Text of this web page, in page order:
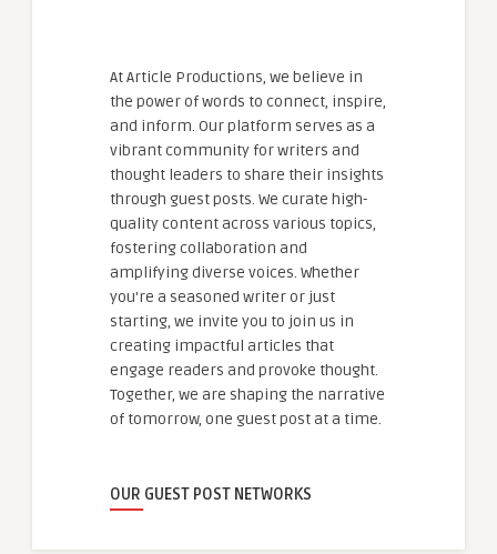
At Article Productions, we believe in
the power of words to connect, inspire,
and inform. Our platform serves as a
vibrant community for writers and
thought leaders to share their insights
through guest posts. We curate high-
quality content across various topics,
fostering collaboration and
amplifying diverse voices. Whether
you're a seasoned writer or just
starting, we invite you to join us in
creating impactful articles that
engage readers and provoke thought.
Together, we are shaping the narrative
of tomorrow, one guest post at a time.
OUR GUEST POST NETWORKS